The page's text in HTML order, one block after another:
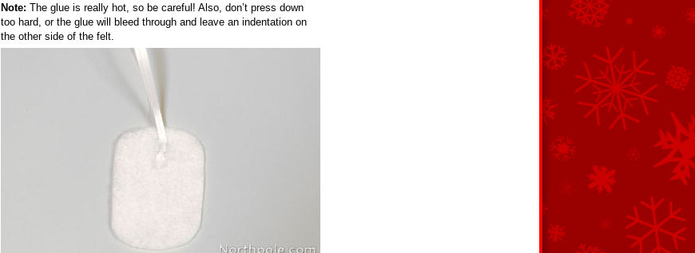
Note: The glue is really hot, so be careful! Also, don’t press down
too hard, or the glue will bleed through and leave an indentation on
the other side of the felt.